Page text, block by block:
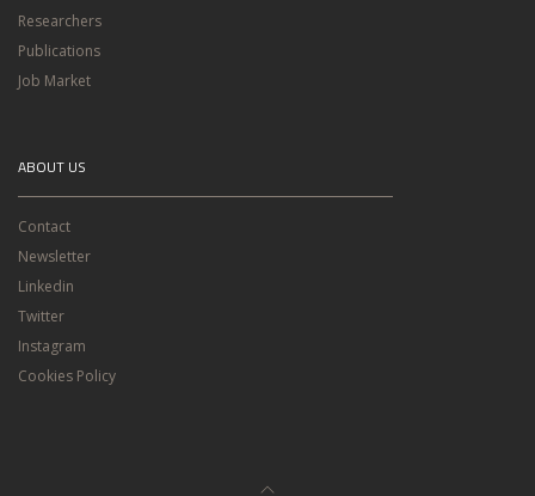
Researchers
Publications
Job Market
ABOUT US
Contact
Newsletter
Linkedin
Twitter
Instagram
Cookies Policy